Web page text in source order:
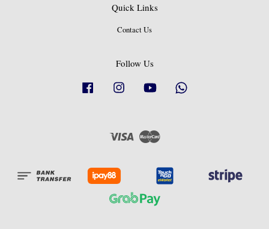
Quick Links
Contact Us
Follow Us
Facebook Instagram YouTube
Visa Master